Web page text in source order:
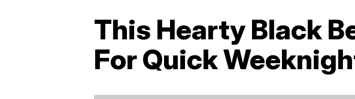
This Hearty Black
For Quick